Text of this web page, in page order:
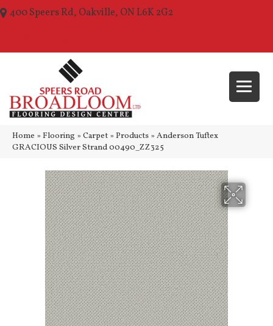
400 Speers Rd, Oakville, ON L6K 2G2
Home » Flooring » Carpet » Products » Anderson Tuftex
GRACIOUS Silver Strand 00490_ZZ325